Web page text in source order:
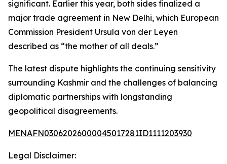
significant. Earlier this year, both sides finalized a
major trade agreement in New Delhi, which European
Commission President Ursula von der Leyen
described as “the mother of all deals.”
The latest dispute highlights the continuing sensitivity
surrounding Kashmir and the challenges of balancing
diplomatic partnerships with longstanding
geopolitical disagreements.
MENAFN03062026000045017281ID1111203930
Legal Disclaimer: